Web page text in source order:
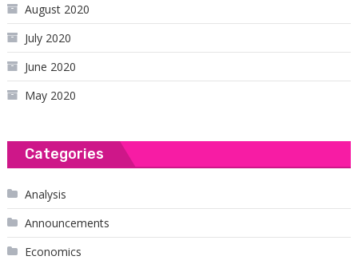
August 2020
July 2020
June 2020
May 2020
Categories
Analysis
Announcements
Economics